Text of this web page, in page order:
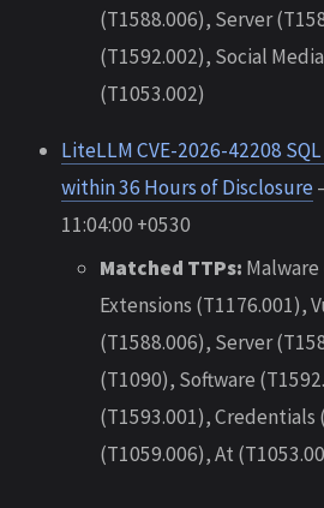
(T1588.006), Server
(T1592.002), Social
(T1053.002)
LiteLLM CVE-2026-42208
within 36 Hours of Disclosure
11:04:00 +0530
Matched TTPs:
Extensions (T1176.001),
(T1588.006), Server
(T1090), Software
(T1593.001), Credentials
(T1059.006), At